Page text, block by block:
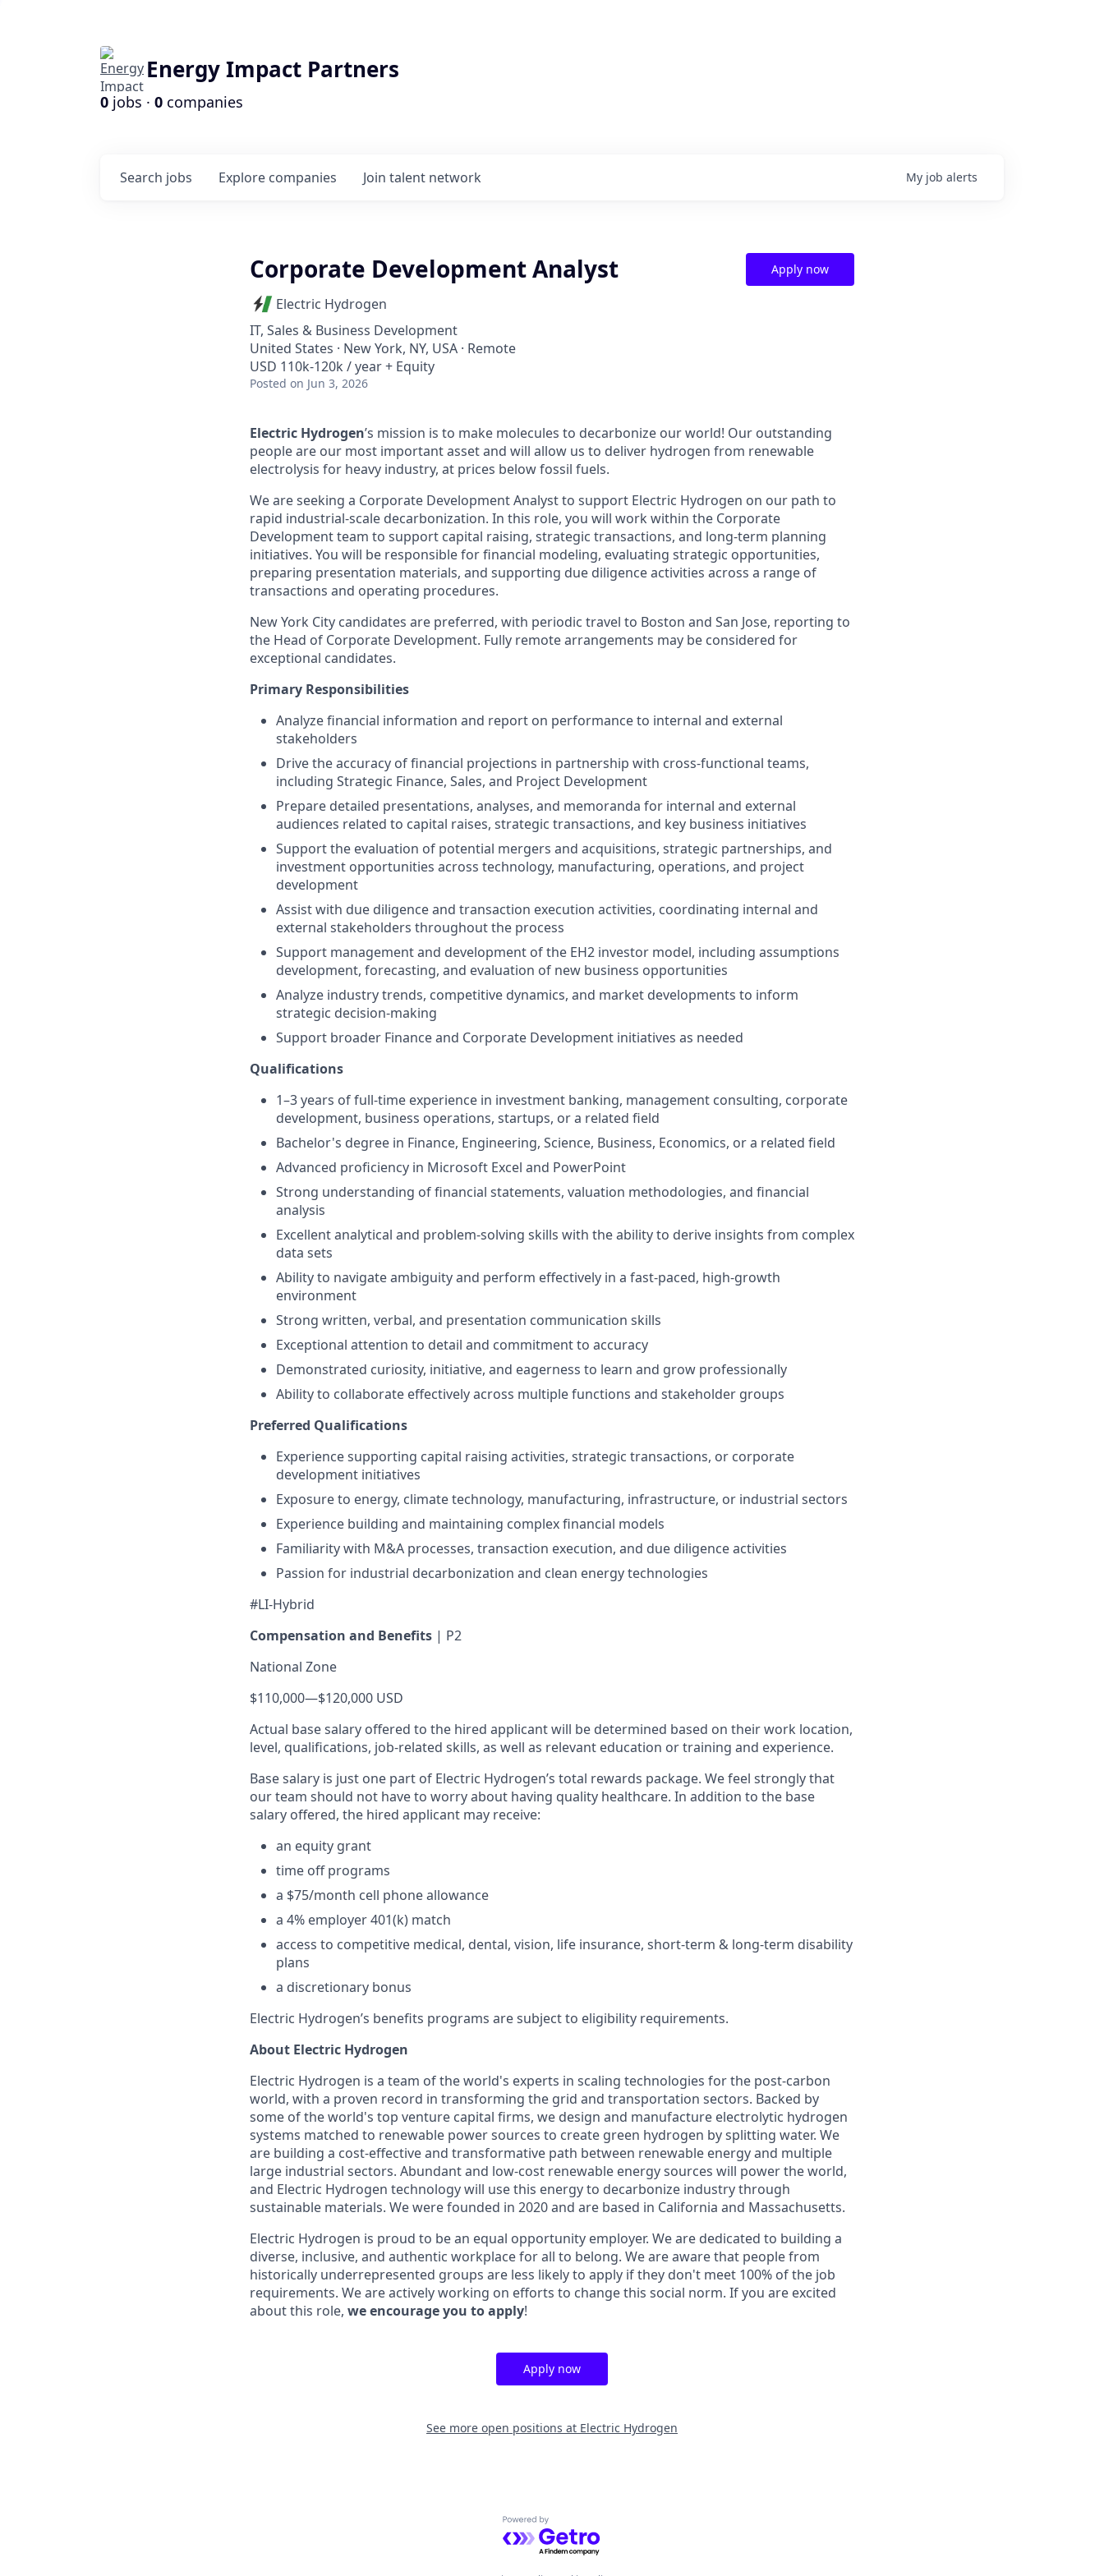
Energy Impact Partners
0 jobs · 0 companies
Search jobs Explore companies Join talent network My job alerts
Corporate Development Analyst
Electric Hydrogen
IT, Sales & Business Development
United States · New York, NY, USA · Remote
USD 110k-120k / year + Equity
Posted on Jun 3, 2026
Apply now
Electric Hydrogen’s mission is to make molecules to decarbonize our world! Our outstanding
people are our most important asset and will allow us to deliver hydrogen from renewable
electrolysis for heavy industry, at prices below fossil fuels.
We are seeking a Corporate Development Analyst to support Electric Hydrogen on our path to
rapid industrial-scale decarbonization. In this role, you will work within the Corporate
Development team to support capital raising, strategic transactions, and long-term planning
initiatives. You will be responsible for financial modeling, evaluating strategic opportunities,
preparing presentation materials, and supporting due diligence activities across a range of
transactions and operating procedures.
New York City candidates are preferred, with periodic travel to Boston and San Jose, reporting to
the Head of Corporate Development. Fully remote arrangements may be considered for
exceptional candidates.
Primary Responsibilities
Analyze financial information and report on performance to internal and external
stakeholders
Drive the accuracy of financial projections in partnership with cross-functional teams,
including Strategic Finance, Sales, and Project Development
Prepare detailed presentations, analyses, and memoranda for internal and external
audiences related to capital raises, strategic transactions, and key business initiatives
Support the evaluation of potential mergers and acquisitions, strategic partnerships, and
investment opportunities across technology, manufacturing, operations, and project
development
Assist with due diligence and transaction execution activities, coordinating internal and
external stakeholders throughout the process
Support management and development of the EH2 investor model, including assumptions
development, forecasting, and evaluation of new business opportunities
Analyze industry trends, competitive dynamics, and market developments to inform
strategic decision-making
Support broader Finance and Corporate Development initiatives as needed
Qualifications
1–3 years of full-time experience in investment banking, management consulting, corporate
development, business operations, startups, or a related field
Bachelor's degree in Finance, Engineering, Science, Business, Economics, or a related field
Advanced proficiency in Microsoft Excel and PowerPoint
Strong understanding of financial statements, valuation methodologies, and financial
analysis
Excellent analytical and problem-solving skills with the ability to derive insights from complex
data sets
Ability to navigate ambiguity and perform effectively in a fast-paced, high-growth
environment
Strong written, verbal, and presentation communication skills
Exceptional attention to detail and commitment to accuracy
Demonstrated curiosity, initiative, and eagerness to learn and grow professionally
Ability to collaborate effectively across multiple functions and stakeholder groups
Preferred Qualifications
Experience supporting capital raising activities, strategic transactions, or corporate
development initiatives
Exposure to energy, climate technology, manufacturing, infrastructure, or industrial sectors
Experience building and maintaining complex financial models
Familiarity with M&A processes, transaction execution, and due diligence activities
Passion for industrial decarbonization and clean energy technologies
#LI-Hybrid
Compensation and Benefits | P2
National Zone
$110,000—$120,000 USD
Actual base salary offered to the hired applicant will be determined based on their work location,
level, qualifications, job-related skills, as well as relevant education or training and experience.​
Base salary is just one part of Electric Hydrogen’s total rewards package. We feel strongly that
our team should not have to worry about having quality healthcare. In addition to the base
salary offered, the hired applicant may receive:​
an equity grant​
time off programs​
a $75/month cell phone allowance​
a 4% employer 401(k) match​
access to competitive medical, dental, vision, life insurance, short-term & long-term disability
plans
a discretionary bonus​
Electric Hydrogen’s benefits programs are subject to eligibility requirements.
About Electric Hydrogen
Electric Hydrogen is a team of the world's experts in scaling technologies for the post-carbon
world, with a proven record in transforming the grid and transportation sectors. Backed by
some of the world's top venture capital firms, we design and manufacture electrolytic hydrogen
systems matched to renewable power sources to create green hydrogen by splitting water. We
are building a cost-effective and transformative path between renewable energy and multiple
large industrial sectors. Abundant and low-cost renewable energy sources will power the world,
and Electric Hydrogen technology will use this energy to decarbonize industry through
sustainable materials. We were founded in 2020 and are based in California and Massachusetts.
Electric Hydrogen is proud to be an equal opportunity employer. We are dedicated to building a
diverse, inclusive, and authentic workplace for all to belong. We are aware that people from
historically underrepresented groups are less likely to apply if they don't meet 100% of the job
requirements. We are actively working on efforts to change this social norm. If you are excited
about this role, we encourage you to apply!
Apply now
See more open positions at Electric Hydrogen
Powered by Getro.com